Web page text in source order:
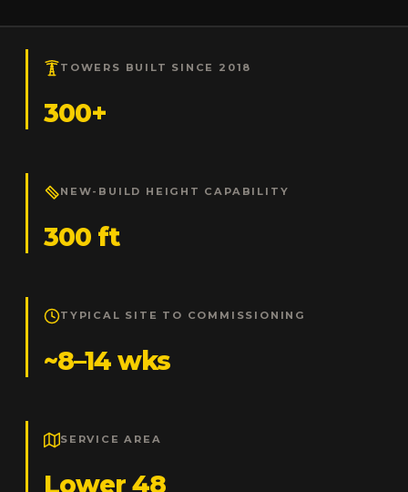
TOWERS BUILT SINCE 2018
300+
NEW-BUILD HEIGHT CAPABILITY
300 ft
TYPICAL SITE TO COMMISSIONING
~8–14 wks
SERVICE AREA
Lower 48